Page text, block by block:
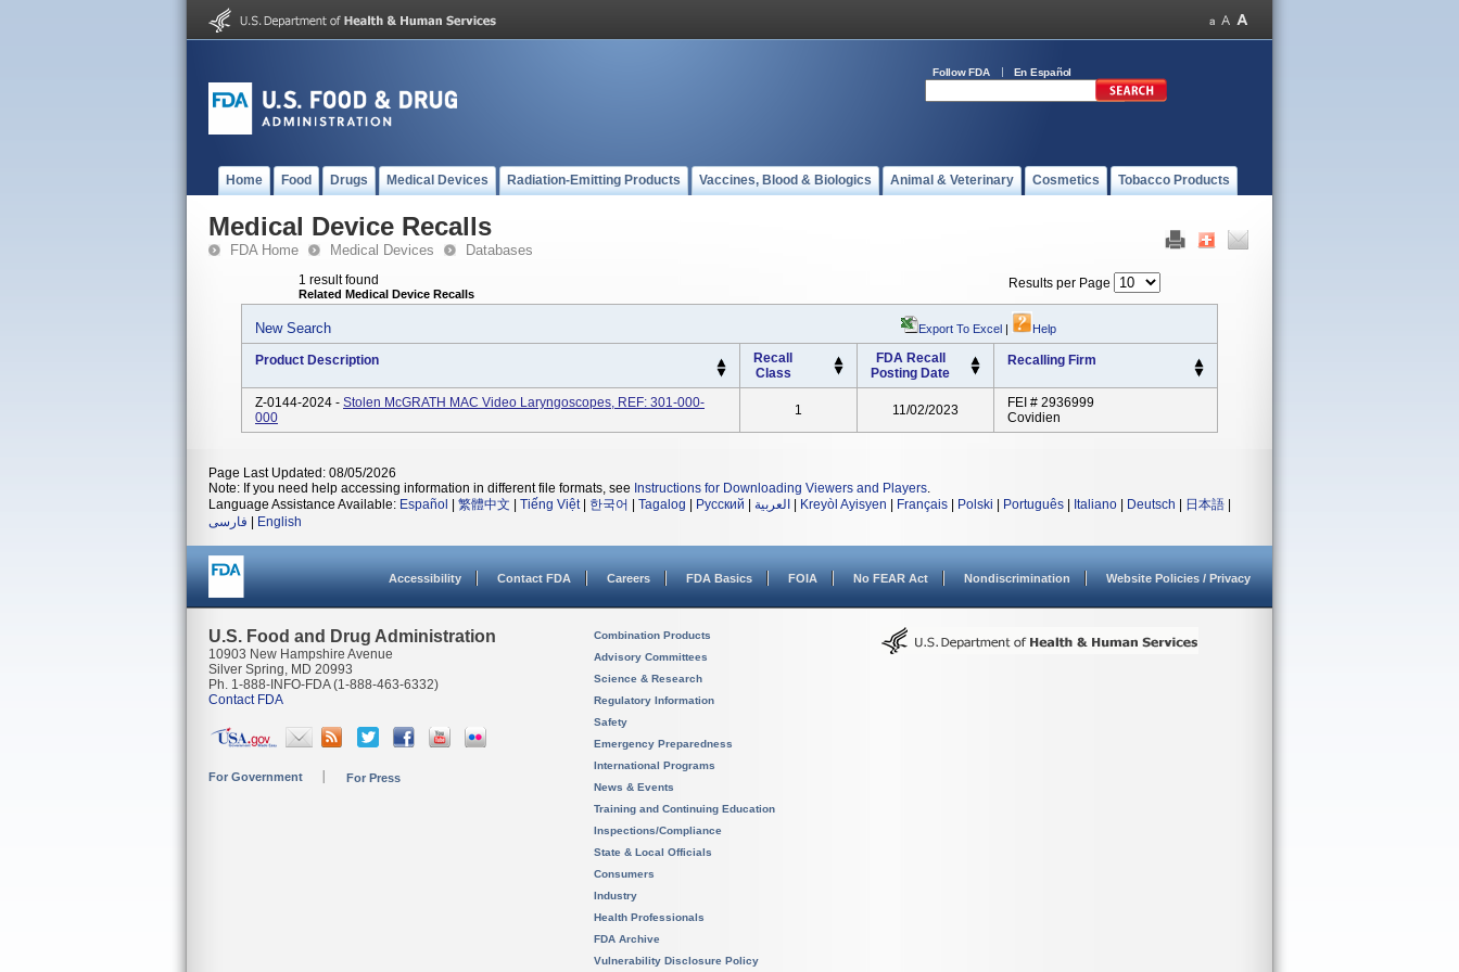
Follow FDA En Español
Home Food Drugs Medical Devices Radiation-Emitting Products Vaccines, Blood & Biologics Animal & Veterinary Cosmetics Tobacco Products
Medical Device Recalls
FDA Home Medical Devices Databases
1 result found
Related Medical Device Recalls
Results per Page
New Search Export To Excel | Help
Product Description
Recall
Class
FDA Recall
Posting Date
Recalling Firm
Z-0144-2024 - Stolen McGRATH MAC Video Laryngoscopes, REF: 301-000-
000
1 11/02/2023
FEI # 2936999
Covidien
Page Last Updated: 08/05/2026
Note: If you need help accessing information in different file formats, see Instructions for Downloading Viewers and Players.
Language Assistance Available: Español 繁體中文 Tiếng Việt| 한국어 Tagalog Русский العربية Kreyòl Ayisyen Français Polski Português Italiano Deutsch 日本語
فارسی
English
Accessibility Contact FDA Careers FDA Basics FOIA No FEAR Act Nondiscrimination Website Policies / Privacy
U.S. Food and Drug Administration
10903 New Hampshire Avenue
Silver Spring, MD 20993
Ph. 1-888-INFO-FDA (1-888-463-6332)
Contact FDA
For Government For Press
Combination Products
Advisory Committees
Science & Research
Regulatory Information
Safety
Emergency Preparedness
International Programs
News & Events
Training and Continuing Education
Inspections/Compliance
State & Local Officials
Consumers
Industry
Health Professionals
FDA Archive
Vulnerability Disclosure Policy